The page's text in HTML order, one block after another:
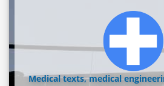
Medical texts, medical